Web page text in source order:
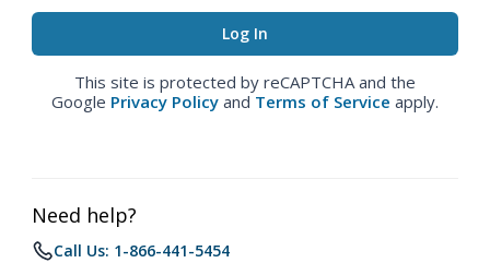
This site is protected by reCAPTCHA and the
Google Privacy Policy and Terms of Service apply.
Need help?
Call Us: 1-866-441-5454